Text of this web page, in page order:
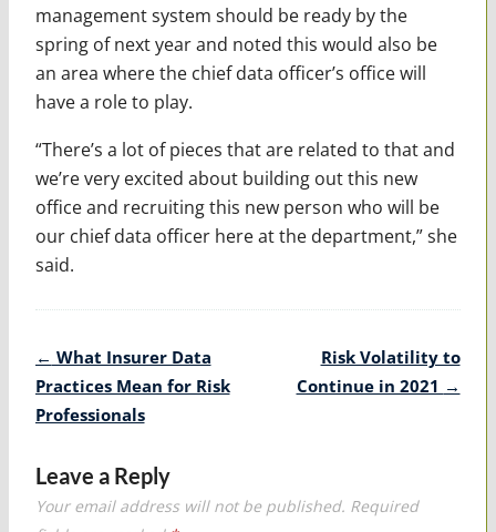
management system should be ready by the
spring of next year and noted this would also be
an area where the chief data officer’s office will
have a role to play.
“There’s a lot of pieces that are related to that and
we’re very excited about building out this new
office and recruiting this new person who will be
our chief data officer here at the department,” she
said.
Post
navigation
← What Insurer Data
Practices Mean for Risk
Professionals
Risk Volatility to
Continue in 2021 →
Leave a Reply
Your email address will not be published. Required